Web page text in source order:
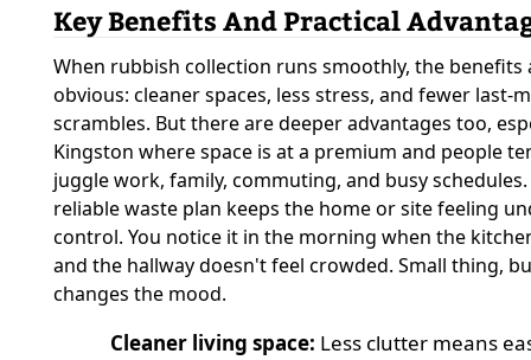
Key Benefits And Practical
When rubbish collection runs smoothly, the benefits
obvious: cleaner spaces, less stress, and fewer last-
scrambles. But there are deeper advantages too,
Kingston where space is at a premium and people
juggle work, family, commuting, and busy schedules.
reliable waste plan keeps the home or site feeling
control. You notice it in the morning when the
and the hallway doesn't feel crowded. Small thing,
changes the mood.
Cleaner living space: Less clutter means